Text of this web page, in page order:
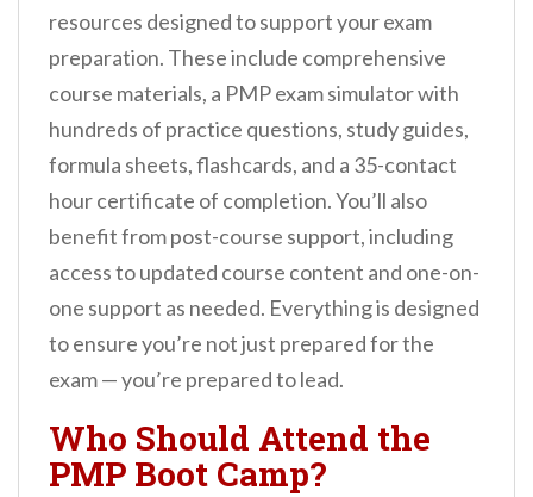
resources designed to support your exam
preparation. These include comprehensive
course materials, a PMP exam simulator with
hundreds of practice questions, study guides,
formula sheets, flashcards, and a 35-contact
hour certificate of completion. You’ll also
benefit from post-course support, including
access to updated course content and one-on-
one support as needed. Everything is designed
to ensure you’re not just prepared for the
exam — you’re prepared to lead.
Who Should Attend the
PMP Boot Camp?